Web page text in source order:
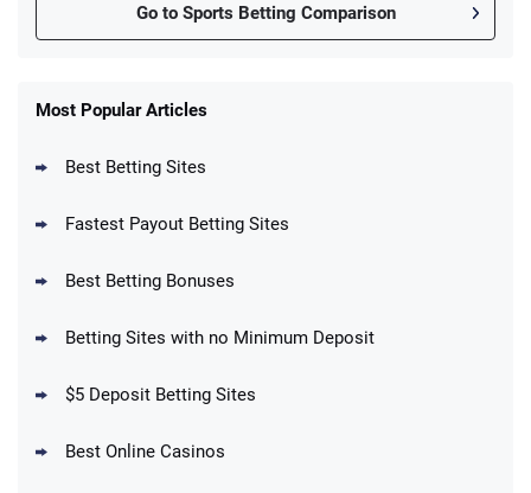
Go to Sports Betting Comparison
New Users – Bet $5 Get $200 in Bet
Up To $1500 in Bonus Bets Paid Back if
Most Popular Articles
Best Betting Sites
Fastest Payout Betting Sites
Best Betting Bonuses
Betting Sites with no Minimum Deposit
$5 Deposit Betting Sites
Best Online Casinos